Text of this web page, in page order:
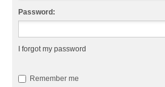
Password:
I forgot my password
Remember me